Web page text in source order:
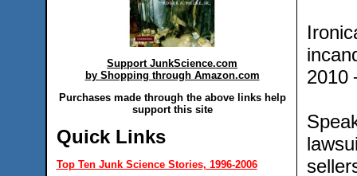
Support JunkScience.com
by Shopping through Amazon.com
Purchases made through the above links help
support this site
Quick Links
Top Ten Junk Science Stories, 1996-2006
2010